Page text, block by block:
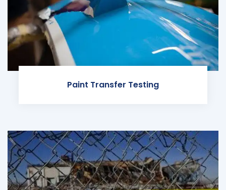
Paint Transfer Testing